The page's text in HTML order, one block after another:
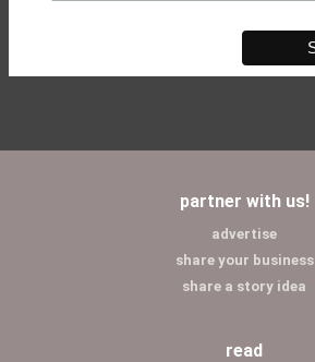
partner with us!
advertise
share your business
share a story idea
read